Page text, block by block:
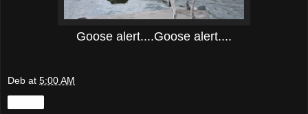
Goose alert....Goose alert....
Deb at 5:00 AM